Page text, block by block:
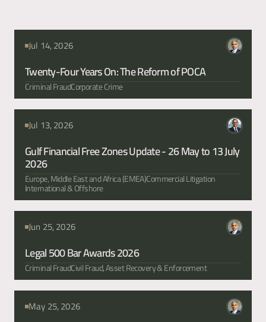
articles
Jul 14, 2026
Twenty-Four Years On: The Reform of POCA
Criminal FraudCorporate Crime
Jul 13, 2026
Gulf Financial Free Zones Update - 26 May to 13 July
2026
Europe, Middle East and Africa (EMEA)Commercial Litigation
International & Offshore
Jun 25, 2026
Legal 500 Bar Awards 2026
Criminal FraudCivil Fraud, Asset Recovery & Enforcement
May 25, 2026